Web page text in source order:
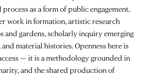
as a form of public engagement,
work in formation, artistic research
and gardens, scholarly inquiry emerging
material histories. Openness here is
— it is a methodology grounded in
and the shared production of